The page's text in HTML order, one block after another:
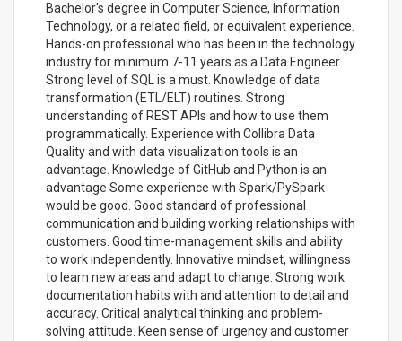
Bachelor's degree in Computer Science, Information
Technology, or a related field, or equivalent experience.
Hands-on professional who has been in the technology
industry for minimum 7-11 years as a Data Engineer.
Strong level of SQL is a must. Knowledge of data
transformation (ETL/ELT) routines. Strong
understanding of REST APIs and how to use them
programmatically. Experience with Collibra Data
Quality and with data visualization tools is an
advantage. Knowledge of GitHub and Python is an
advantage Some experience with Spark/PySpark
would be good. Good standard of professional
communication and building working relationships with
customers. Good time-management skills and ability
to work independently. Innovative mindset, willingness
to learn new areas and adapt to change. Strong work
documentation habits with and attention to detail and
accuracy. Critical analytical thinking and problem-
solving attitude. Keen sense of urgency and customer